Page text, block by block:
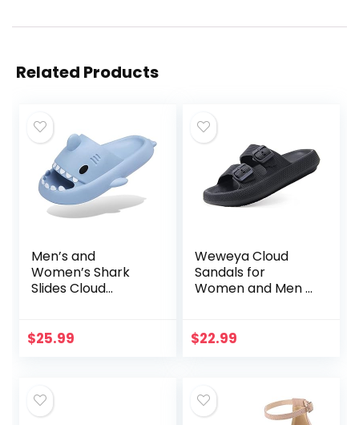
Related Products
Men’s and
Women’s Shark
Slides Cloud
Slide Sandals Anti-
$25.99
Weweya Cloud
Sandals for
Women and Men –
Adjustable Slides –
$22.99